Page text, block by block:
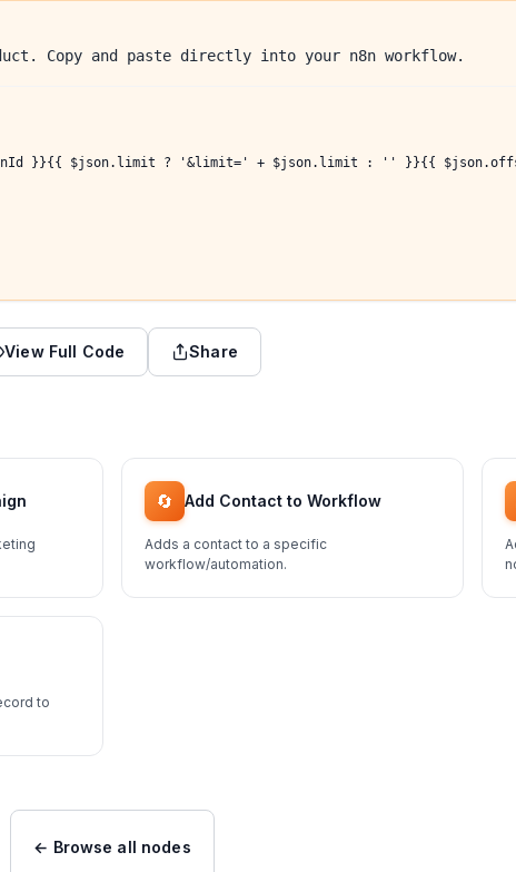
Copy and paste directly into your n8n workflow.
}}{{ $json.limit ? '&limit=' + $json.limit : '' }}{{
View Full Code Share
🔄 Add Contact to Workflow
Adds a contact to a specific
workflow/automation.
to
← Browse all nodes